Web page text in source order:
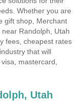
Whether you are
gift shop, Merchant
Randolph, Utah
fees, cheapest rates
that will
mastercard,
Utah